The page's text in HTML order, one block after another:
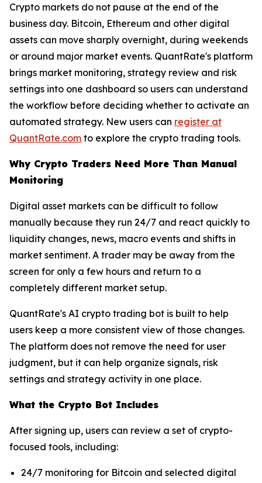
Crypto markets do not pause at the end of the
business day. Bitcoin, Ethereum and other digital
assets can move sharply overnight, during weekends
or around major market events. QuantRate's platform
brings market monitoring, strategy review and risk
settings into one dashboard so users can understand
the workflow before deciding whether to activate an
automated strategy. New users can register at
QuantRate.com to explore the crypto trading tools.
Why Crypto Traders Need More Than Manual
Monitoring
Digital asset markets can be difficult to follow
manually because they run 24/7 and react quickly to
liquidity changes, news, macro events and shifts in
market sentiment. A trader may be away from the
screen for only a few hours and return to a
completely different market setup.
QuantRate's AI crypto trading bot is built to help
users keep a more consistent view of those changes.
The platform does not remove the need for user
judgment, but it can help organize signals, risk
settings and strategy activity in one place.
What the Crypto Bot Includes
After signing up, users can review a set of crypto-
focused tools, including:
24/7 monitoring for Bitcoin and selected digital